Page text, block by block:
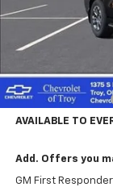
Documentary
Hassle Free Pricing
AVAILABLE TO
Add. Offers you
GM First